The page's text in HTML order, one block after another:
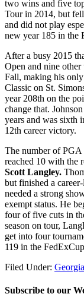
two wins and five
Tour in 2014, but
and did not play
new year 185 in the
After a busy 2015
Open and nine other
Fall, making his
Classic on St.
year 208th on the
change that.
years and was sixth
12th career victory.
The number of PGA
reached 10 with the
Scott Langley.
but finished a
needed a strong
exempt status. He
four of five cuts in
season on tour,
get into four
119 in the
Filed Under:
Subscribe to our